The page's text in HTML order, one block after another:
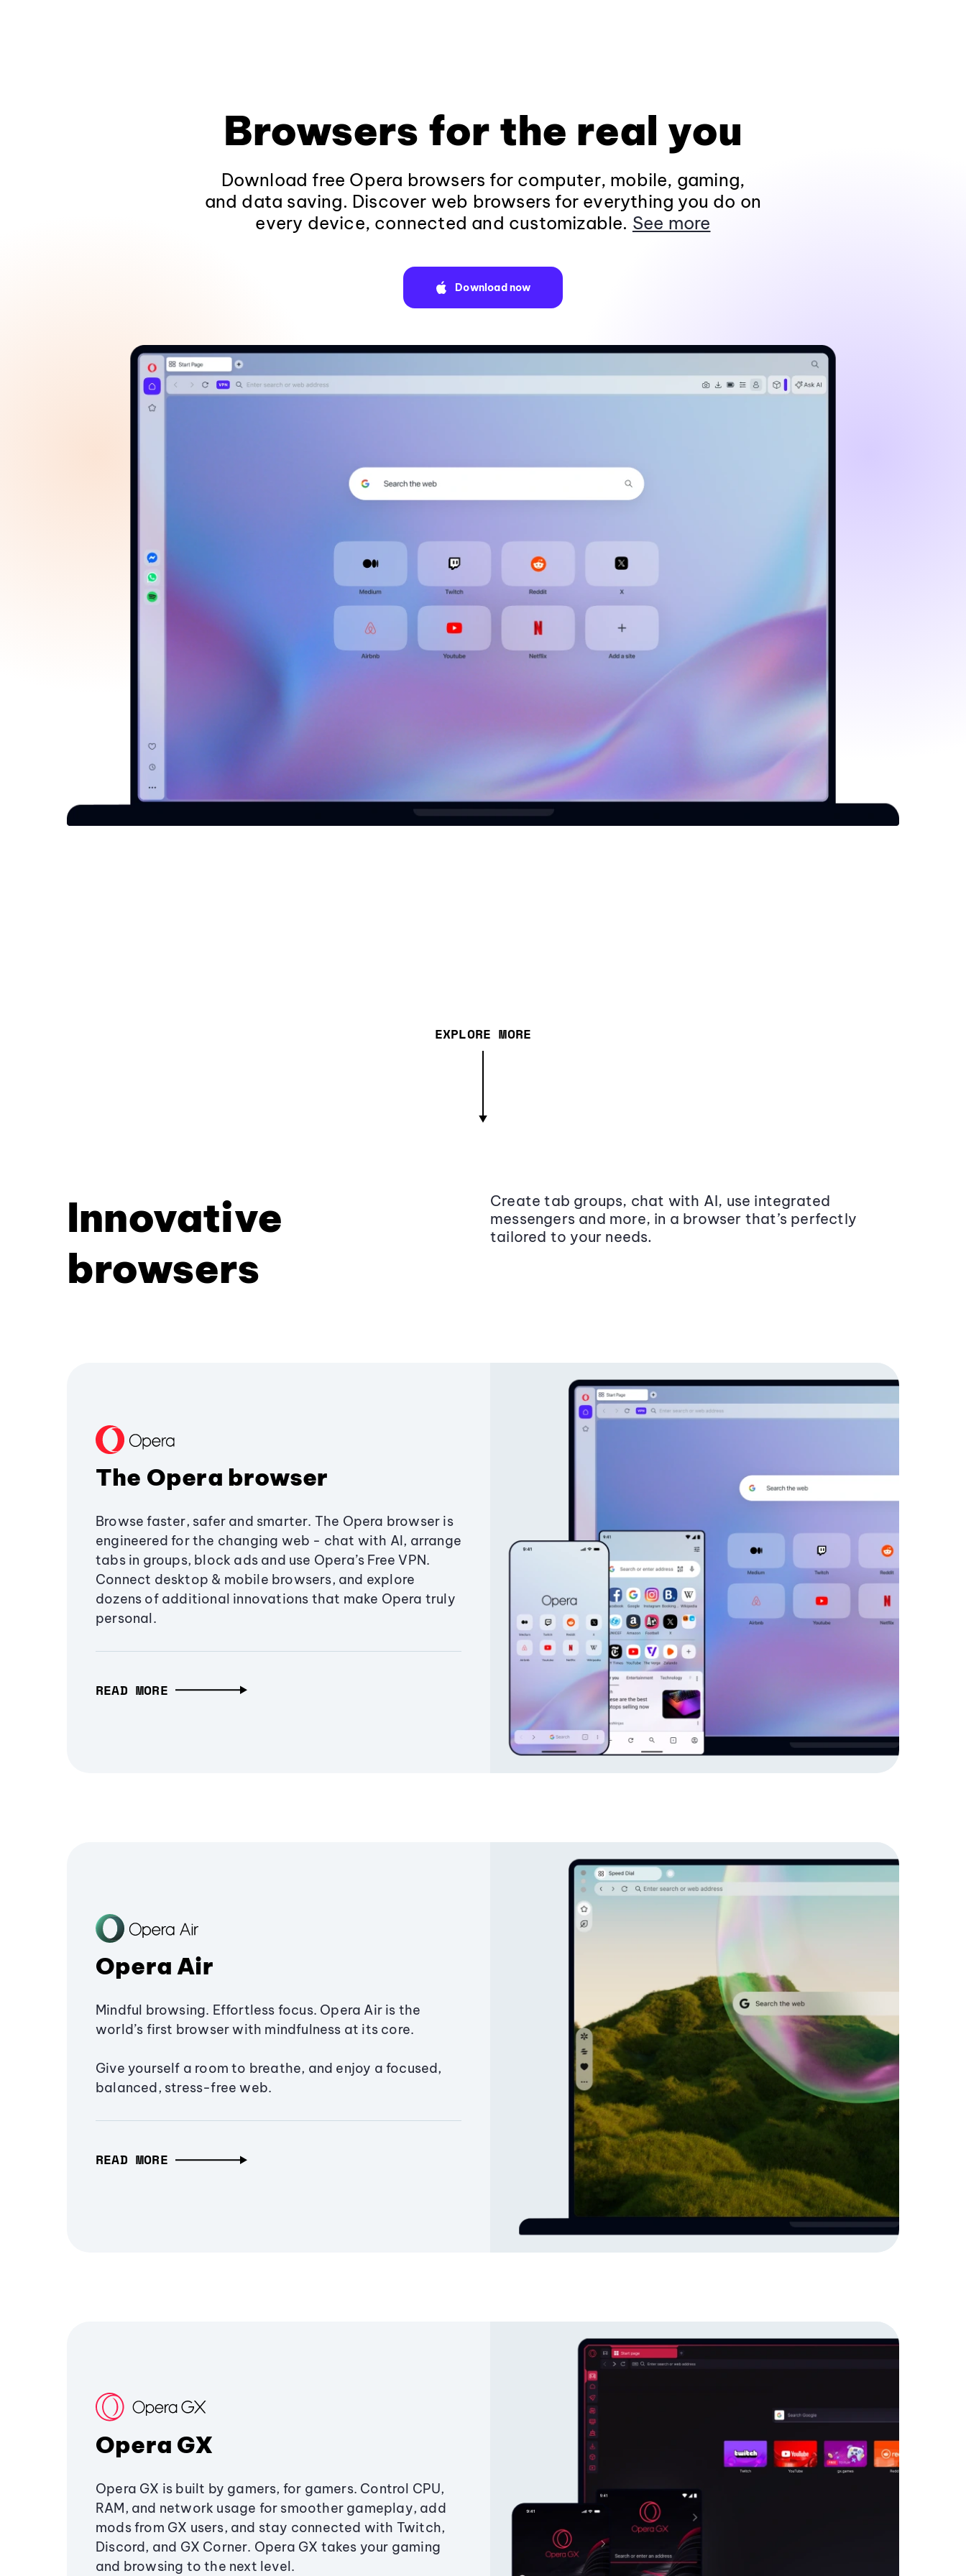
Browsers for the real you
Download free Opera browsers for computer, mobile, gaming,
and data saving. Discover web browsers for everything you do on
every device, connected and customizable. See more
Download now
EXPLORE MORE
Innovative
browsers
Create tab groups, chat with AI, use integrated
messengers and more, in a browser that’s perfectly
tailored to your needs.
The Opera browser
Browse faster, safer and smarter. The Opera browser is
engineered for the changing web - chat with AI, arrange
tabs in groups, block ads and use Opera’s Free VPN.
Connect desktop & mobile browsers, and explore
dozens of additional innovations that make Opera truly
personal.
READ MORE
Opera Air
Mindful browsing. Effortless focus. Opera Air is the
world’s first browser with mindfulness at its core.
Give yourself a room to breathe, and enjoy a focused,
balanced, stress-free web.
READ MORE
Opera GX
Opera GX is built by gamers, for gamers. Control CPU,
RAM, and network usage for smoother gameplay, add
mods from GX users, and stay connected with Twitch,
Discord, and GX Corner. Opera GX takes your gaming
and browsing to the next level.